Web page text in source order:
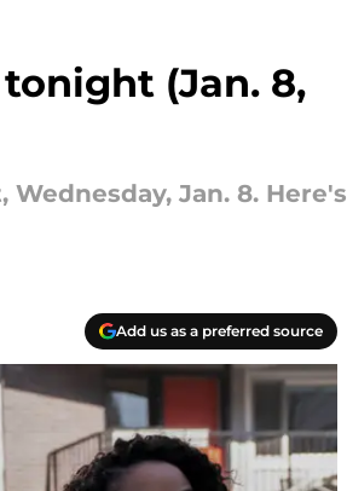
(Jan. 8,
Jan. 8. Here's
Add us as a preferred source